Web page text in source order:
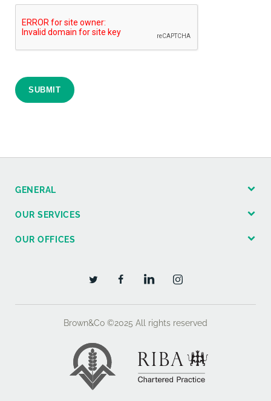
SUBMIT
GENERAL
OUR SERVICES
OUR OFFICES
Brown&Co ©2025 All rights reserved